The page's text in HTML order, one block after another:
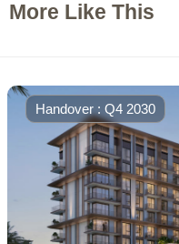
More Like This
Handover : Q4 2030